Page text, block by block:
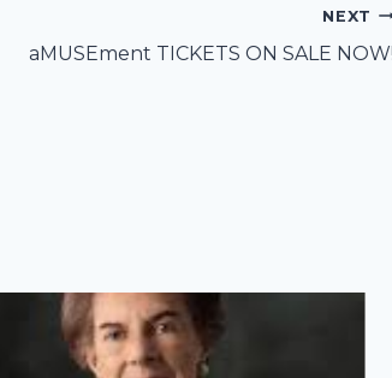
NEXT
aMUSEment TICKETS ON SALE